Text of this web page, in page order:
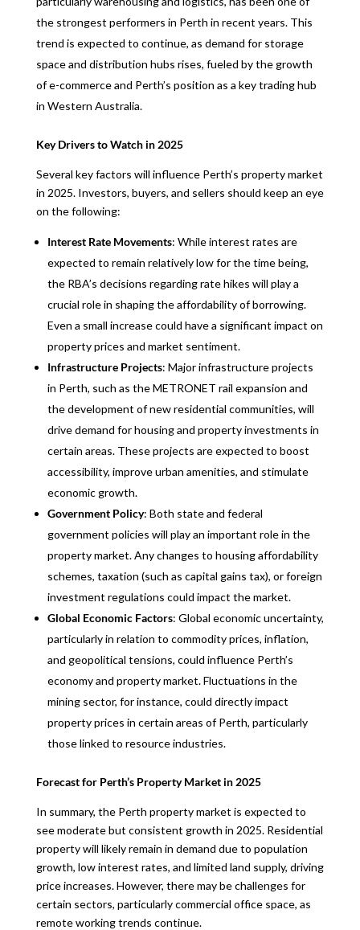
the strongest performers in Perth in recent years. This
trend is expected to continue, as demand for storage
space and distribution hubs rises, fueled by the growth
of e-commerce and Perth’s position as a key trading hub
in Western Australia.
Key Drivers to Watch in 2025
Several key factors will influence Perth’s property market
in 2025. Investors, buyers, and sellers should keep an eye
on the following:
Interest Rate Movements: While interest rates are
expected to remain relatively low for the time being,
the RBA’s decisions regarding rate hikes will play a
crucial role in shaping the affordability of borrowing.
Even a small increase could have a significant impact on
property prices and market sentiment.
Infrastructure Projects: Major infrastructure projects
in Perth, such as the METRONET rail expansion and
the development of new residential communities, will
drive demand for housing and property investments in
certain areas. These projects are expected to boost
accessibility, improve urban amenities, and stimulate
economic growth.
Government Policy: Both state and federal
government policies will play an important role in the
property market. Any changes to housing affordability
schemes, taxation (such as capital gains tax), or foreign
investment regulations could impact the market.
Global Economic Factors: Global economic uncertainty,
particularly in relation to commodity prices, inflation,
and geopolitical tensions, could influence Perth’s
economy and property market. Fluctuations in the
mining sector, for instance, could directly impact
property prices in certain areas of Perth, particularly
those linked to resource industries.
Forecast for Perth’s Property Market in 2025
In summary, the Perth property market is expected to
see moderate but consistent growth in 2025. Residential
property will likely remain in demand due to population
growth, low interest rates, and limited land supply, driving
price increases. However, there may be challenges for
certain sectors, particularly commercial office space, as
remote working trends continue.